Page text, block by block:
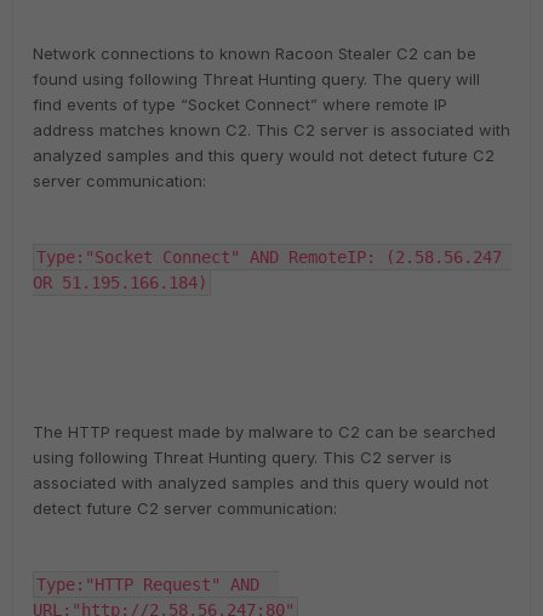
Network connections to known Racoon Stealer C2 can be
found using following Threat Hunting query. The query will
find events of type “Socket Connect” where remote IP
address matches known C2. This C2 server is associated with
analyzed samples and this query would not detect future C2
server communication:
Type:"Socket Connect" AND RemoteIP: (2.58.56.247
OR 51.195.166.184)
The HTTP request made by malware to C2 can be searched
using following Threat Hunting query. This C2 server is
associated with analyzed samples and this query would not
detect future C2 server communication:
Type:"HTTP Request" AND
URL:"http://2.58.56.247:80"